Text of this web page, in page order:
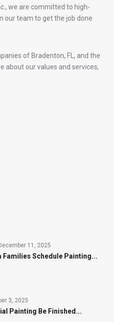
we are committed to high-
our team to get the job done
of Bradenton, FL, and the
about our values and services,
11, 2025
Families Schedule Painting...
3, 2025
Painting Be Finished...